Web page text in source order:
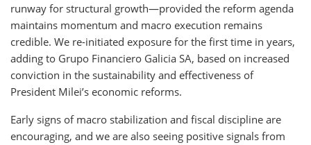
runway for structural growth—provided the reform agenda
maintains momentum and macro execution remains
credible. We re-initiated exposure for the first time in years,
adding to Grupo Financiero Galicia SA, based on increased
conviction in the sustainability and effectiveness of
President Milei’s economic reforms.
Early signs of macro stabilization and fiscal discipline are
encouraging, and we are also seeing positive signals from